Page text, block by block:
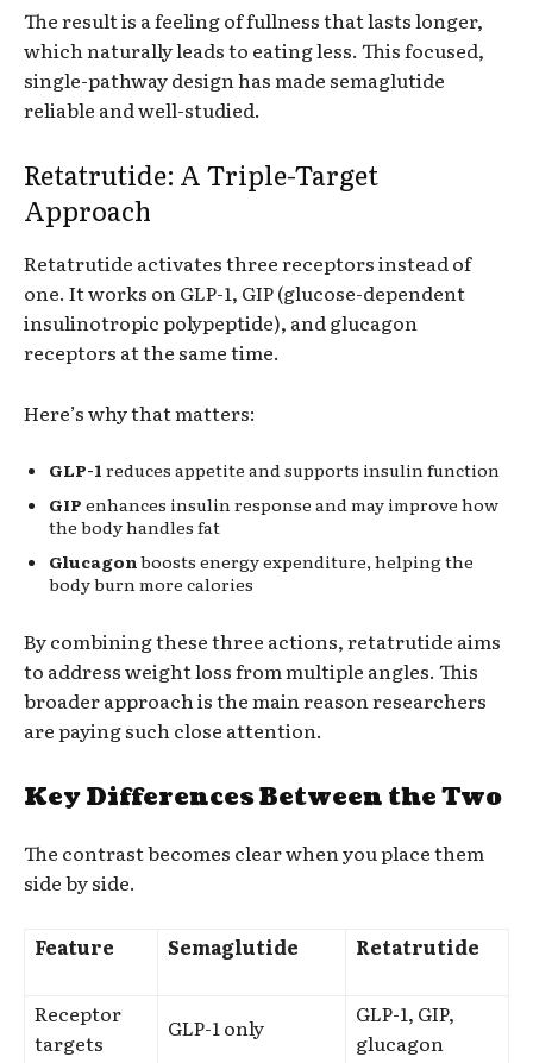
The result is a feeling of fullness that lasts longer,
which naturally leads to eating less. This focused,
single-pathway design has made semaglutide
reliable and well-studied.
Retatrutide: A Triple-Target
Approach
Retatrutide activates three receptors instead of
one. It works on GLP-1, GIP (glucose-dependent
insulinotropic polypeptide), and glucagon
receptors at the same time.
Here’s why that matters:
GLP-1 reduces appetite and supports insulin function
GIP enhances insulin response and may improve how
the body handles fat
Glucagonboosts energy expenditure, helping the
body burn more calories
By combining these three actions, retatrutide aims
to address weight loss from multiple angles. This
broader approach is the main reason researchers
are paying such close attention.
Key Differences Between the Two
The contrast becomes clear when you place them
side by side.
Feature Semaglutide Retatrutide
Receptor
targets
GLP-1 only
GLP-1, GIP,
glucagon